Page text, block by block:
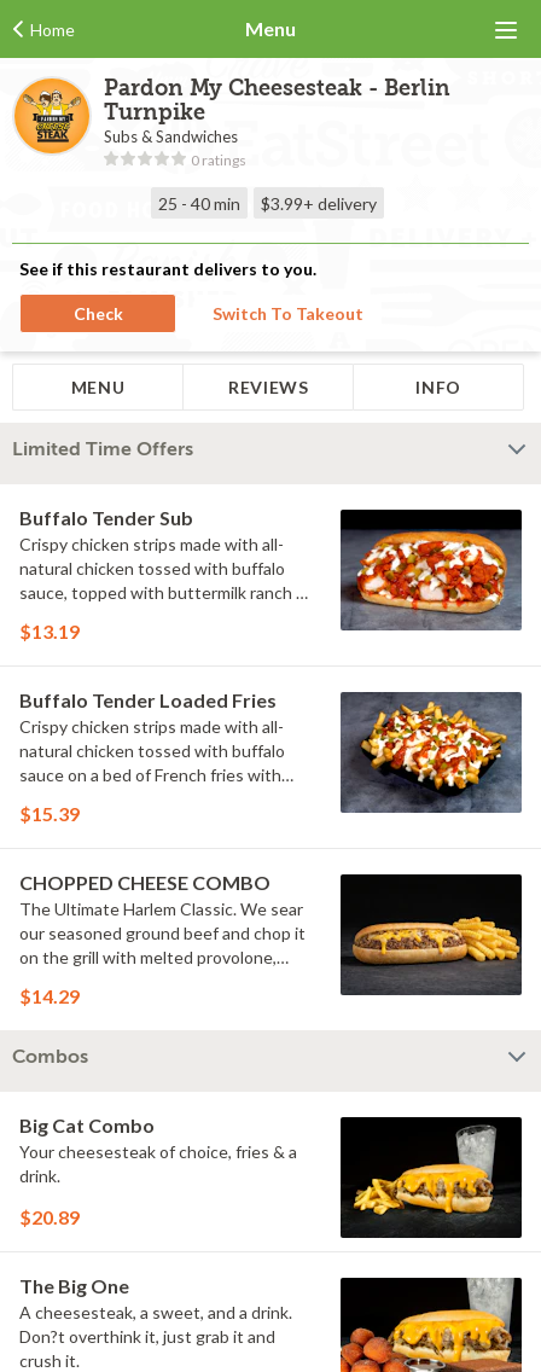
Home Menu
Pardon My Cheesesteak - Berlin
Turnpike
Subs & Sandwiches
0 ratings
25 - 40 min $3.99+ delivery
See if this restaurant delivers to you.
Check Switch To Takeout
MENU REVIEWS INFO
Limited Time Offers
Buffalo Tender Sub
Crispy chicken strips made with all-
natural chicken tossed with buffalo
sauce, topped with buttermilk ranch &
$13.19
Buffalo Tender Loaded Fries
Crispy chicken strips made with all-
natural chicken tossed with buffalo
sauce on a bed of French fries with
pickles.
$15.39
CHOPPED CHEESE COMBO
The Ultimate Harlem Classic. We sear
our seasoned ground beef and chop it
on the grill with melted provolone,
in our signature fresh hoagie, comes
$14.29
Combos
Big Cat Combo
Your cheesesteak of choice, fries & a
drink.
$20.89
The Big One
A cheesesteak, a sweet, and a drink.
Don?t overthink it, just grab it and
crush it.